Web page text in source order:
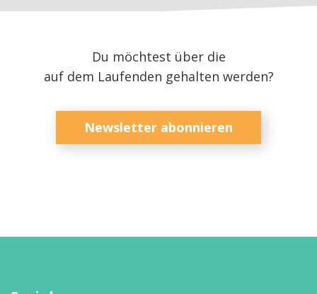
Du möchtest über die
auf dem Laufenden gehalten werden?
Newsletter abonnieren